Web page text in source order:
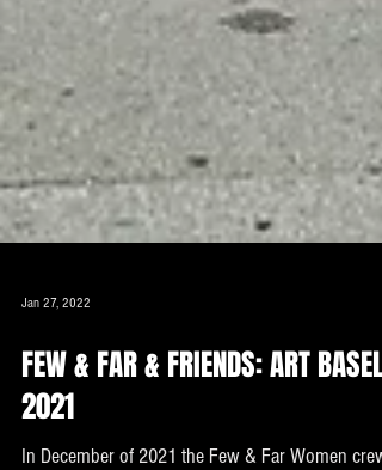
Jan 27, 2022
FEW & FAR & FRIENDS: ART BASEL